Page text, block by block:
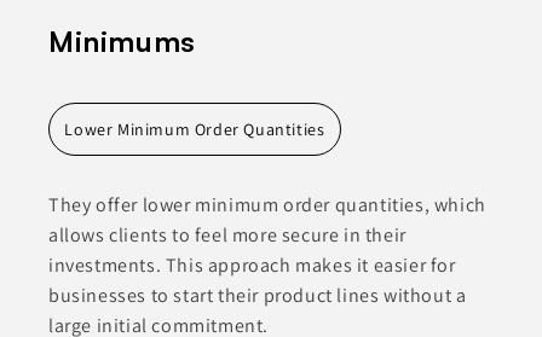
Minimums
Lower Minimum Order Quantities
They offer lower minimum order quantities, which
allows clients to feel more secure in their
investments. This approach makes it easier for
businesses to start their product lines without a
large initial commitment.